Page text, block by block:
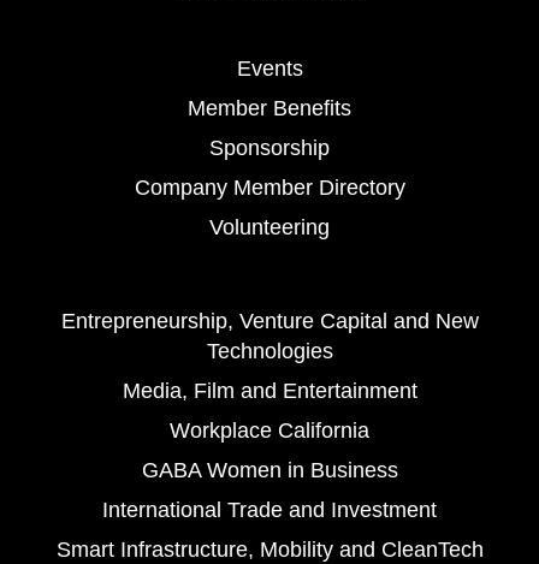
Events
Member Benefits
Sponsorship
Company Member Directory
Volunteering
Entrepreneurship, Venture Capital and New
Technologies
Media, Film and Entertainment
Workplace California
GABA Women in Business
International Trade and Investment
Smart Infrastructure, Mobility and CleanTech